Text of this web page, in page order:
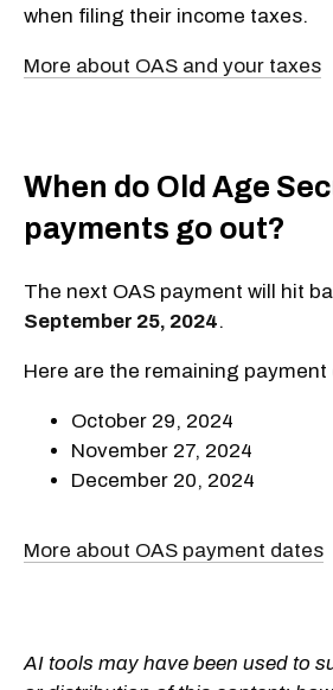
when filing their income taxes.
More about OAS and your taxes
When do Old Age
payments go out?
The next OAS payment will hit
September 25, 2024.
Here are the remaining
October 29, 2024
November 27, 2024
December 20, 2024
More about OAS payment dates
AI tools may have been used to